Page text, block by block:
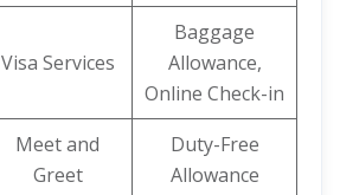
Visa Services
Baggage
Allowance,
Online Check-in
Meet and
Greet
Duty-Free
Allowance